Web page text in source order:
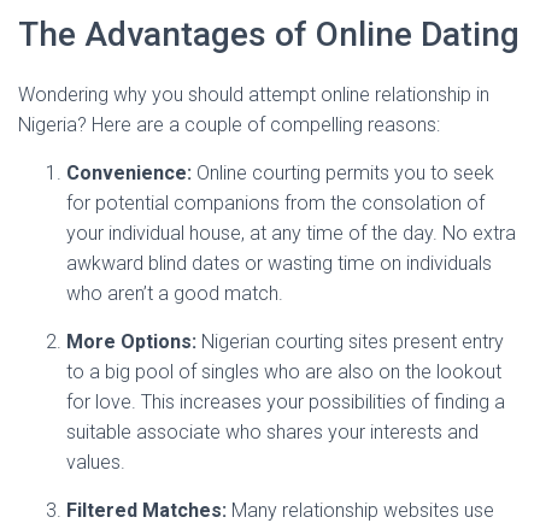
The Advantages of Online Dating
Wondering why you should attempt online relationship in
Nigeria? Here are a couple of compelling reasons:
Convenience: Online courting permits you to seek
for potential companions from the consolation of
your individual house, at any time of the day. No extra
awkward blind dates or wasting time on individuals
who aren’t a good match.
More Options: Nigerian courting sites present entry
to a big pool of singles who are also on the lookout
for love. This increases your possibilities of finding a
suitable associate who shares your interests and
values.
Filtered Matches: Many relationship websites use